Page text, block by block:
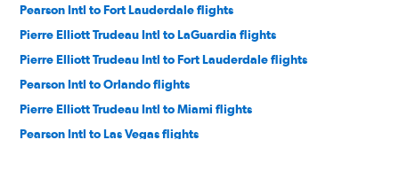
Pearson Intl to Fort Lauderdale flights
Pierre Elliott Trudeau Intl to LaGuardia flights
Pierre Elliott Trudeau Intl to Fort Lauderdale flights
Pearson Intl to Orlando flights
Pierre Elliott Trudeau Intl to Miami flights
Pearson Intl to Las Vegas flights